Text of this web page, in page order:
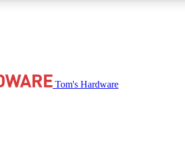
with free access to reviews, badges and
Tom's Hardware